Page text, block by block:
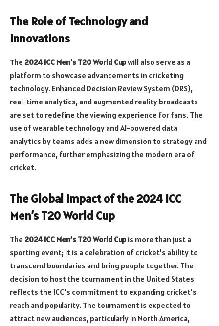
The Role of Technology and
Innovations
The 2024 ICC Men’s T20 World Cupwill also serve as a
platform to showcase advancements in cricketing
technology. Enhanced Decision Review System (DRS),
real-time analytics, and augmented reality broadcasts
are set to redefine the viewing experience for fans. The
use of wearable technology and AI-powered data
analytics by teams adds a new dimension to strategy and
performance, further emphasizing the modern era of
cricket.
The Global Impact of the 2024 ICC
Men’s T20 World Cup
The 2024 ICC Men’s T20 World Cup is more than just a
sporting event; it is a celebration of cricket’s ability to
transcend boundaries and bring people together. The
decision to host the tournament in the United States
reflects the ICC’s commitment to expanding cricket’s
reach and popularity. The tournament is expected to
attract new audiences, particularly in North America,